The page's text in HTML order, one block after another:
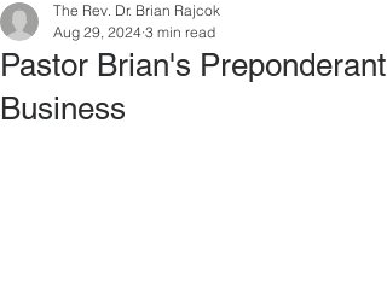
Pastor Brian's Preponderant
Business
The Rev. Dr. Brian Rajcok
Aug 29, 2024 3 min read